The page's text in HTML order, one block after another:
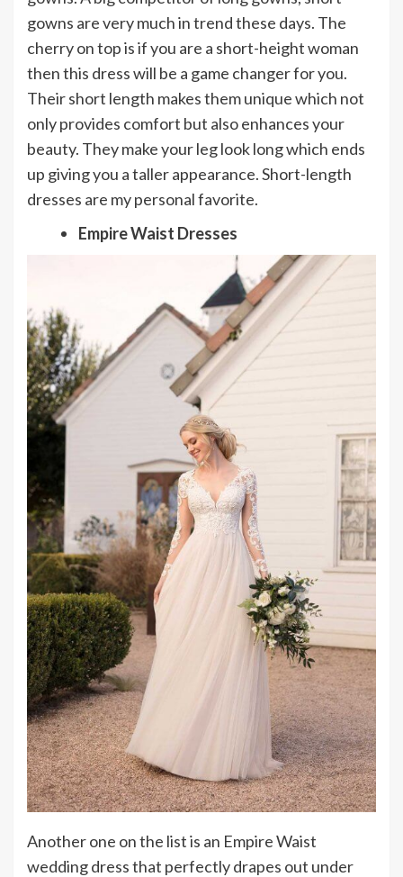
gowns are very much in trend these days. The
cherry on top is if you are a short-height woman
then this dress will be a game changer for you.
Their short length makes them unique which not
only provides comfort but also enhances your
beauty. They make your leg look long which ends
up giving you a taller appearance. Short-length
dresses are my personal favorite.
Empire Waist Dresses
Another one on the list is an Empire Waist
wedding dress that perfectly drapes out under